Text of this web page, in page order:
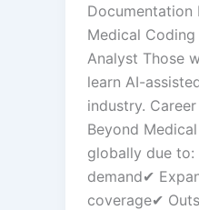
Documentation
Medical
Analyst Those
learn AI-
industry.
Beyond
globally due
demand✔
coverage✔